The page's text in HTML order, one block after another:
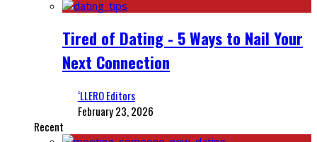
Tired of Dating - 5 Ways to Nail Your
Next Connection
‘LLERO Editors
February 23, 2026
Recent